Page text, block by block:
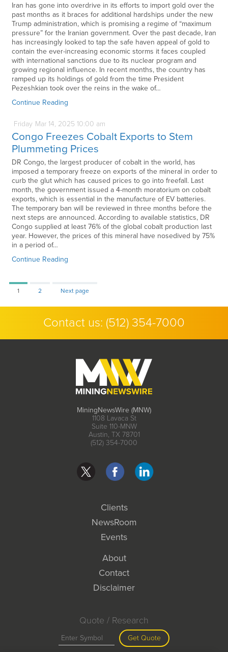
Iran has gone into overdrive in its efforts to import gold over the
past months as it braces for additional hardships under the new
Trump administration, which is promising a regime of “maximum
pressure” for the Iranian government. Over the past decade, Iran
has increasingly looked to tap the safe haven appeal of gold to
contain the ever-increasing economic storms it faces coupled
with international sanctions due to its nuclear program and
growing regional influence. In recent months, the country has
ramped up its holdings of gold from the time President
Pezeshkian took over the reins in the wake of…
Continue Reading
Friday Mar14, 2025 10:00 am
Congo Freezes Cobalt Exports to Stem
Plummeting Prices
DR Congo, the largest producer of cobalt in the world, has
imposed a temporary freeze on exports of the mineral in order to
curb the glut which has caused prices to go into freefall. Last
month, the government issued a 4-month moratorium on cobalt
exports, which is essential in the manufacture of EV batteries.
The temporary ban will be reviewed in three months before the
next steps are announced. According to available statistics, DR
Congo supplied at least 76% of the global cobalt production last
year. However, the prices of this mineral have nosedived by 75%
in a period of…
Continue Reading
Page
1 Page
2 Next page
Contact us: (512) 354-7000
MiningNewsWire (MNW)
1108 Lavaca St
Suite 110-MNW
Austin, TX 78701
(512) 354-7000
Clients
NewsRoom
Events
About
Contact
Disclaimer
Quote / Research
Get Quote